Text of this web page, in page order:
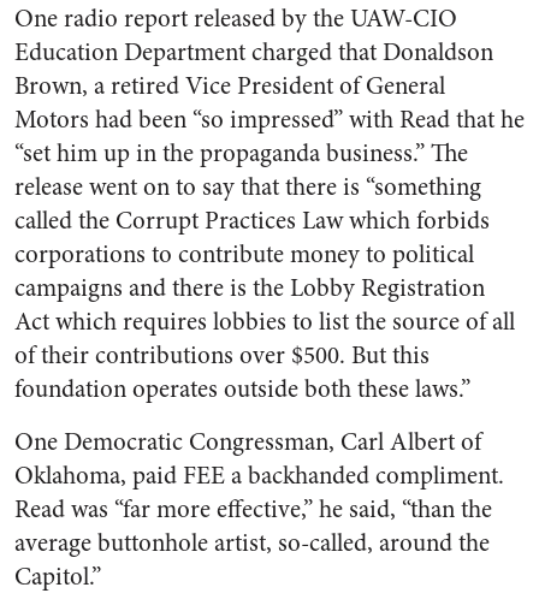
One radio report released by the UAW-CIO
Education Department charged that Donaldson
Brown, a retired Vice President of General
Motors had been “so impressed” with Read that he
“set him up in the propaganda business.” The
release went on to say that there is “something
called the Corrupt Practices Law which forbids
corporations to contribute money to political
campaigns and there is the Lobby Registration
Act which requires lobbies to list the source of all
of their contributions over $500. But this
foundation operates outside both these laws.”
One Democratic Congressman, Carl Albert of
Oklahoma, paid FEE a backhanded compliment.
Read was “far more effective,” he said, “than the
average buttonhole artist, so-called, around the
Capitol.”